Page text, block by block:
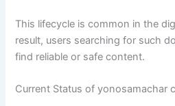
This lifecycle is common in the
result, users searching for such
find reliable or safe content.
Current Status of yonosamachar